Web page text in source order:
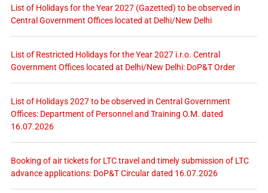
List of Holidays for the Year 2027 (Gazetted) to be observed in
Central Government Offices located at Delhi/New Delhi
List of Restricted Holidays for the Year 2027 i.r.o. Central
Government Offices located at Delhi/New Delhi: DoP&T Order
List of Holidays 2027 to be observed in Central Government
Offices: Department of Personnel and Training O.M. dated
16.07.2026
Booking of air tickets for LTC travel and timely submission of LTC
advance applications: DoP&T Circular dated 16.07.2026